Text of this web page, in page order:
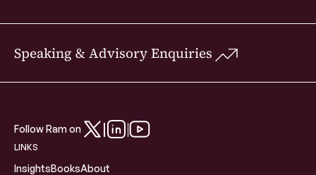
Speaking & Advisory Enquiries
Follow Ram on
LINKS
InsightsBooksAbout